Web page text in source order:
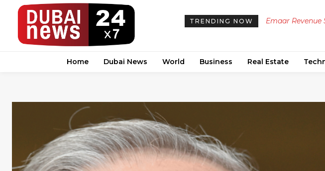
TRENDING NOW
Emaar Revenue
Home Dubai News World Business Real Estate